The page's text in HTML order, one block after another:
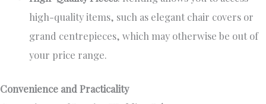
high-quality items, such as elegant chair covers or
grand centrepieces, which may otherwise be out of
your price range.
Convenience and Practicality